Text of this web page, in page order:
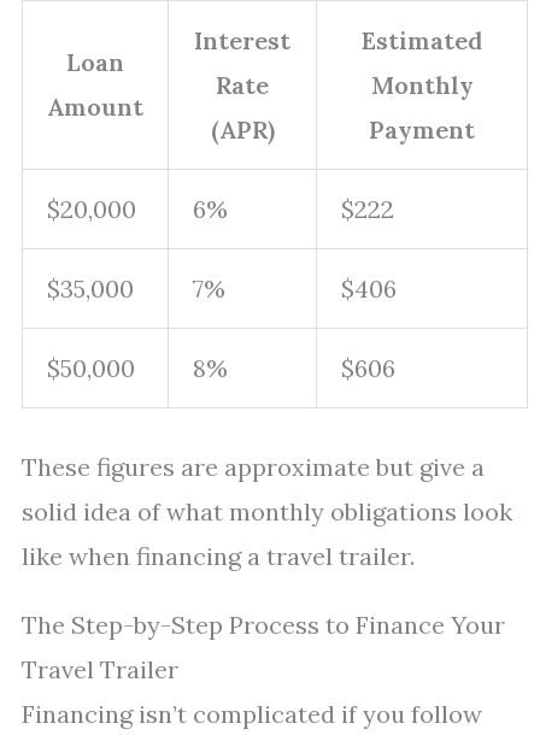
Loan
Amount
Interest
Rate
(APR)
Estimated
Monthly
Payment
$20,000 6% $222
$35,000 7% $406
$50,000 8% $606
These figures are approximate but give a
solid idea of what monthly obligations look
like when financing a travel trailer.
The Step-by-Step Process to Finance Your
Travel Trailer
Financing isn’t complicated if you follow